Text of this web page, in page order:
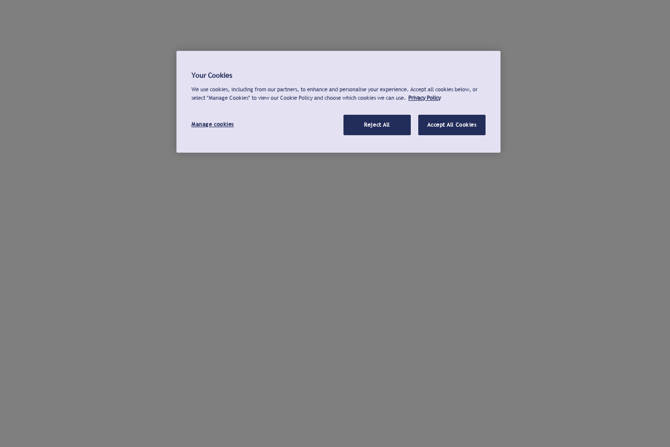
Your Cookies
We use cookies, including from our partners, to enhance and personalise your experience. Accept all cookies below, or
select "Manage Cookies" to view our Cookie Policy and choose which cookies we can use. Privacy Policy
Manage cookies Reject All Accept All Cookies